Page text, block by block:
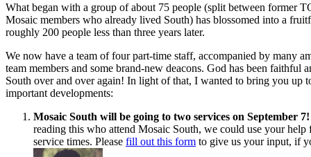
What began with a group of about 75 people (split between former
Mosaic members who already lived South) has blossomed into a
roughly 200 people less than three years later.
We now have a team of four part-time staff, accompanied by many
team members and some brand-new deacons. God has been faithful
South over and over again! In light of that, I wanted to bring you up
important developments:
Mosaic South will be going to two services on September 7!
reading this who attend Mosaic South, we could use your
service times. Please fill out this form to give us your input, if